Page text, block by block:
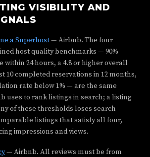
VISIBILITY AND
a Superhost— Airbnb. The four
host quality benchmarks — 90%
within 24 hours, a 4.8 or higher overall
10 completed reservations in 12 months,
rate below 1% — are the same
uses to rank listings in search; a listing
of these thresholds loses search
listings that satisfy all four,
impressions and views.
— Airbnb. All reviews must be from